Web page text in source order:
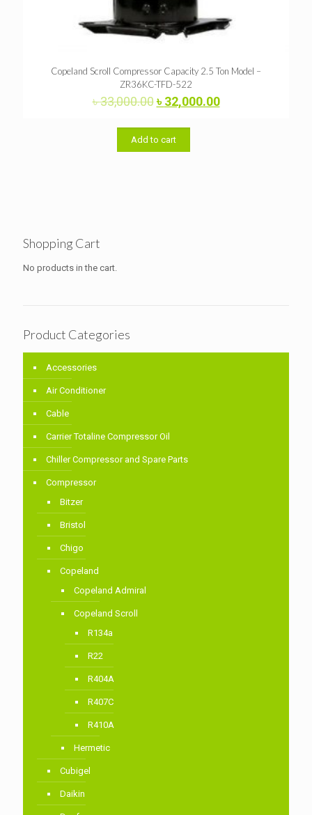
Copeland Scroll Compressor Capacity 2.5 Ton Model –
ZR36KC-TFD-522
৳33,000.00Original
was:
৳ 33,000.00.
৳32,000.00Current
Add to cart
Shopping Cart
No products in the cart.
Product Categories
Accessories
Air Conditioner
Cable
Carrier Totaline Compressor Oil
Chiller Compressor and Spare Parts
Compressor
Bitzer
Bristol
Chigo
Copeland
Copeland Admiral
Copeland Scroll
R134a
R22
R404A
R407C
R410A
Hermetic
Cubigel
Daikin